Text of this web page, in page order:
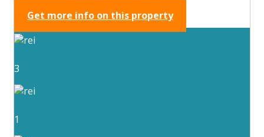
Get more info on this property
3
1